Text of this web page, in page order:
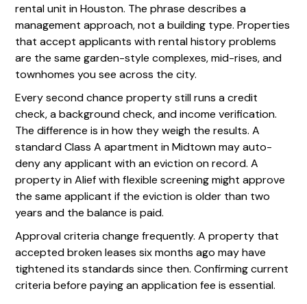
rental unit in Houston. The phrase describes a
management approach, not a building type. Properties
that accept applicants with rental history problems
are the same garden-style complexes, mid-rises, and
townhomes you see across the city.
Every second chance property still runs a credit
check, a background check, and income verification.
The difference is in how they weigh the results. A
standard Class A apartment in Midtown may auto-
deny any applicant with an eviction on record. A
property in Alief with flexible screening might approve
the same applicant if the eviction is older than two
years and the balance is paid.
Approval criteria change frequently. A property that
accepted broken leases six months ago may have
tightened its standards since then. Confirming current
criteria before paying an application fee is essential.